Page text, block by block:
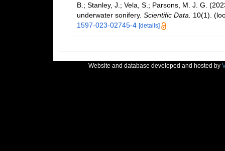
B.; Stanley, J.; Vela, S.; Parsons, M. J. G.
underwater sonifery. Scientific Data. 10(1).
1597-023-02745-4 [details]
Website and database developed and hosted by